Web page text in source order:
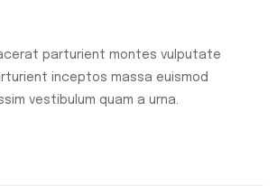
parturient montes vulputate
inceptos massa euismod
vestibulum quam a urna.